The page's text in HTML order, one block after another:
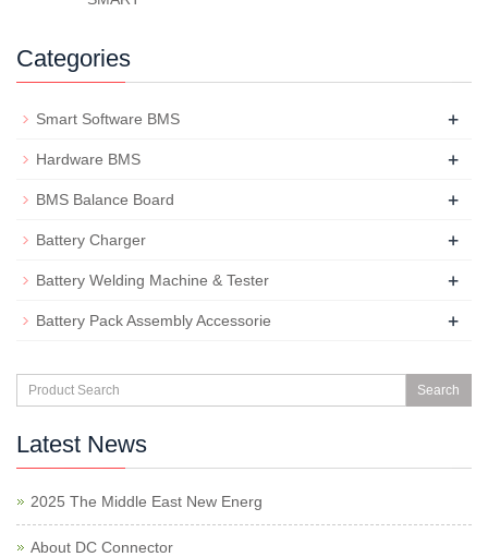
Categories
Smart Software BMS +
Hardware BMS +
BMS Balance Board +
Battery Charger +
Battery Welding Machine & Tester +
Battery Pack Assembly Accessorie +
Search
Latest News
2025 The Middle East New Energ
About DC Connector